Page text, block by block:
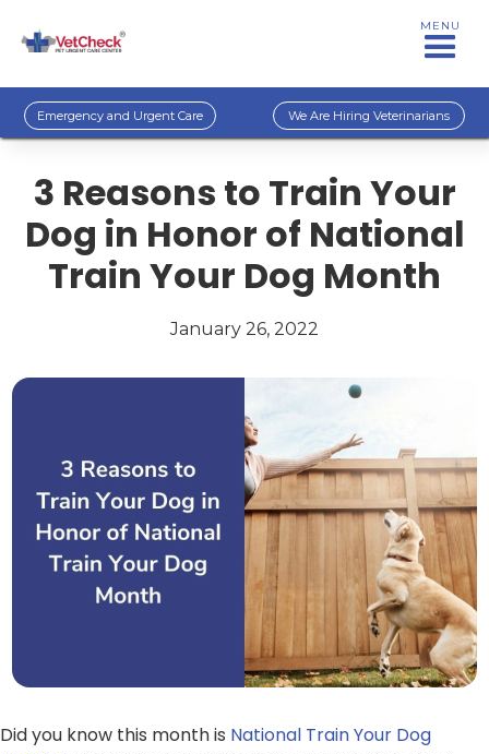
MENU
Emergency and Urgent Care We Are Hiring Veterinarians
3 Reasons to Train Your
Dog in Honor of National
Train Your Dog Month
January 26, 2022
Did you know this month is National Train Your Dog